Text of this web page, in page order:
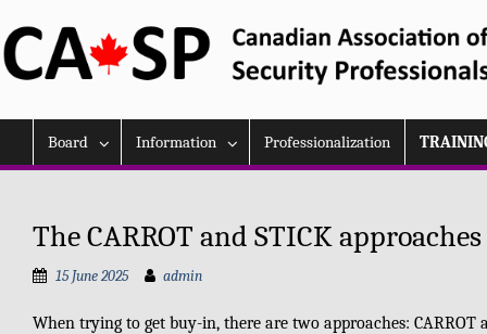
to
content
Board Information Professionalization
The CARROT and STICK
15 June 2025 admin
When trying to get buy-in, there are two approaches: CARROT